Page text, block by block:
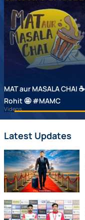
MAT aur MASALA CHAI
Rohit 🤩 #MAMC
Videos
Latest Updates